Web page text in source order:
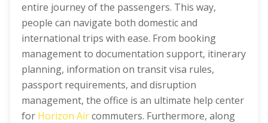
entire journey of the passengers. This way,
people can navigate both domestic and
international trips with ease. From booking
management to documentation support, itinerary
planning, information on transit visa rules,
passport requirements, and disruption
management, the office is an ultimate help center
for Horizon Aircommuters. Furthermore, along